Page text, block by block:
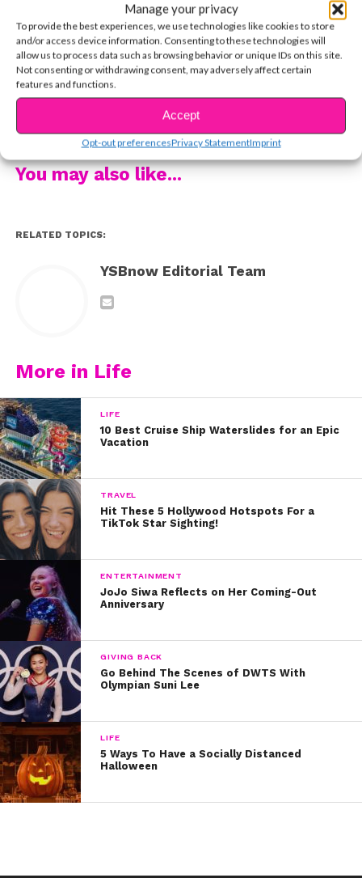
Manage your privacy
To provide the best experiences, we use technologies like cookies to store
and/or access device information. Consenting to these technologies will
allow us to process data such as browsing behavior or unique IDs on this site.
Not consenting or withdrawing consent, may adversely affect certain
features and functions.
Accept
Opt-out preferencesPrivacy StatementImprint
chatted with her while making Valentine’s Day cards,
she spilled that Riker is not only her boyfriend, but her
CONTINUE READING
You may also like...
RELATED TOPICS:
YSBnow Editorial Team
More in Life
LIFE
10 Best Cruise Ship Waterslides for an Epic
Vacation
TRAVEL
Hit These 5 Hollywood Hotspots For a
TikTok Star Sighting!
ENTERTAINMENT
JoJo Siwa Reflects on Her Coming-Out
Anniversary
GIVING BACK
Go Behind The Scenes of DWTS With
Olympian Suni Lee
LIFE
5 Ways To Have a Socially Distanced
Halloween